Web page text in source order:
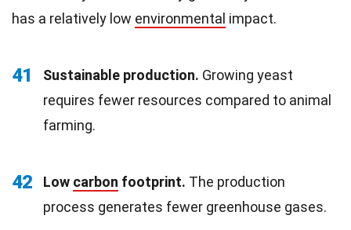
has a relatively low environmental impact.
41 Sustainable production. Growing yeast
requires fewer resources compared to animal
farming.
42 Low carbon footprint. The production
process generates fewer greenhouse gases.